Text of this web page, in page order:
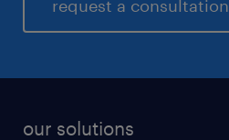
request a consultation
our solutions